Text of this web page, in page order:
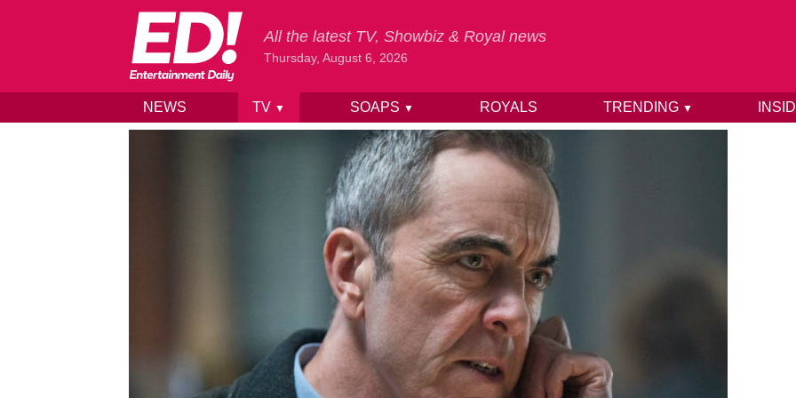
Skip to content
All the latest TV, Showbiz & Royal news
Thursday, August 6, 2026
NEWS TV ▼ SOAPS ▼ ROYALS TRENDING ▼